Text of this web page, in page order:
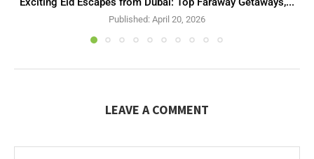
Published: April 20, 2026
LEAVE A COMMENT